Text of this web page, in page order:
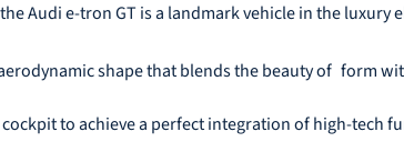
Audi e-tron GT is a landmark vehicle in the luxury
shape that blends the beauty of form
to achieve a perfect integration of high-tech